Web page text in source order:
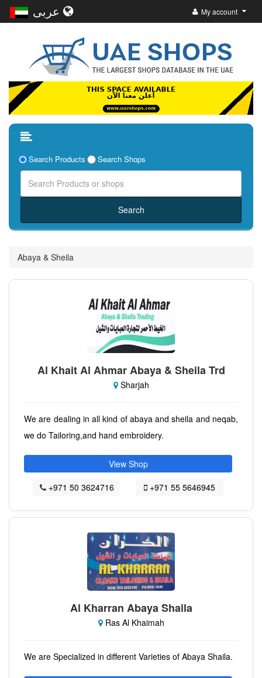
My account
Search Products Search Shops
Abaya & Sheila
Al Khait Al Ahmar Abaya & Sheila Trd
Sharjah
We are dealing in all kind of abaya and sheila and neqab,
we do Tailoring,and hand embroidery.
View Shop
+971 50 3624716
+971 55 5646945
Al Kharran Abaya Shaila
Ras Al Khaimah
We are Specialized in different Varieties of Abaya Shaila.